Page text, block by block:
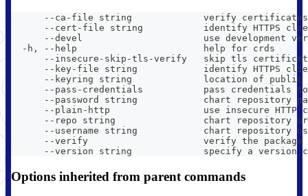
--ca-file string             verify
--cert-file string           identify HTTPS
--devel                      use development
  -h, --help                       help for crds
--insecure-skip-tls-verify   skip tls
--key-file string            identify HTTPS
--keyring string             location of
--pass-credentials           pass credentials
--password string            chart repository
--plain-http                 use insecure HTTP
--repo string                chart repository
--username string            chart repository
--verify                     verify the package
--version string             specify a version
Options inherited from parent commands